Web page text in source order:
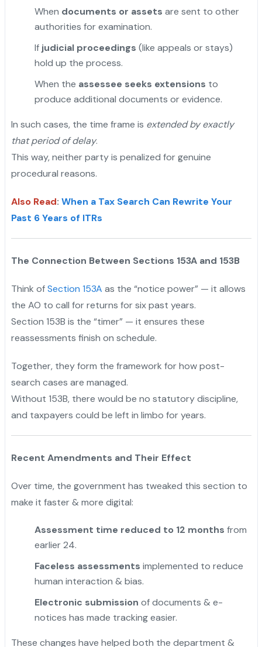
When documents or assets are sent to other
authorities for examination.
If judicial proceedings (like appeals or stays)
hold up the process.
When the assessee seeks extensions to
produce additional documents or evidence.
In such cases, the time frame is extended by exactly
that period of delay.
This way, neither party is penalized for genuine
procedural reasons.
Also Read: When a Tax Search Can Rewrite Your
Past 6 Years of ITRs
The Connection Between Sections 153A and 153B
Think ofSection 153A as the “notice power” — it allows
the AO to call for returns for six past years.
Section 153B is the “timer” — it ensures these
reassessments finish on schedule.
Together, they form the framework for how post-
search cases are managed.
Without 153B, there would be no statutory discipline,
and taxpayers could be left in limbo for years.
Recent Amendments and Their Effect
Over time, the government has tweaked this section to
make it faster & more digital:
Assessment time reduced to 12 months from
earlier 24.
Faceless assessments implemented to reduce
human interaction & bias.
Electronic submission of documents & e-
notices has made tracking easier.
These changes have helped both the department &